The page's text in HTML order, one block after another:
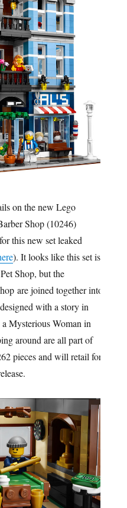
on the new Lego
Shop (10246)
this new set leaked
). It looks like this set is
Shop, but the
are joined together into
with a story in
Mysterious Woman in
around are all part of
pieces and will retail for